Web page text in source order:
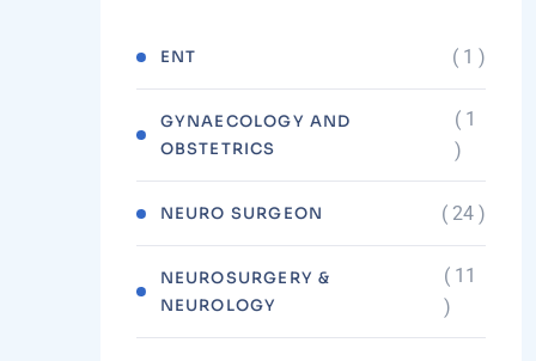
ENT ( 1 )
GYNAECOLOGY AND
OBSTETRICS
( 1
)
NEURO SURGEON ( 24 )
NEUROSURGERY &
NEUROLOGY
( 11
)